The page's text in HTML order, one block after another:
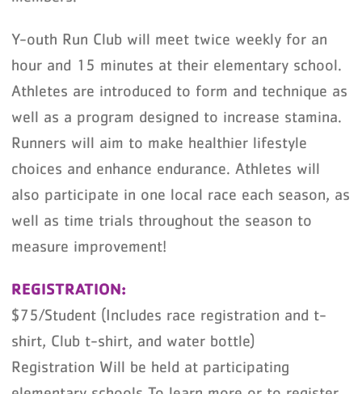
Y-outh Run Club will meet twice weekly for an
hour and 15 minutes at their elementary school.
Athletes are introduced to form and technique as
well as a program designed to increase stamina.
Runners will aim to make healthier lifestyle
choices and enhance endurance. Athletes will
also participate in one local race each season, as
well as time trials throughout the season to
measure improvement!
REGISTRATION:
$75/Student (Includes race registration and t-
shirt, Club t-shirt, and water bottle)
Registration Will be held at participating